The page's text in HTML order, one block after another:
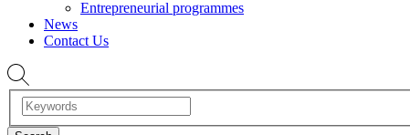
Entrepreneurial programmes
News
Contact Us